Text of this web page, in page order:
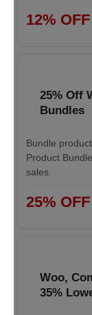
12% OFF
25% Off
Bundles
Bundle
Product
sales.
25% OFF
Woo,
35%